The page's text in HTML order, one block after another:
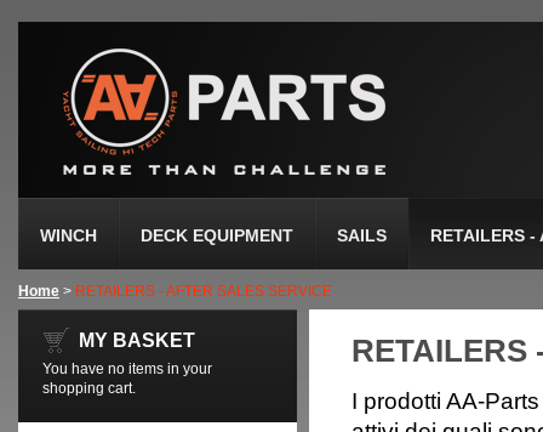
WINCH DECK EQUIPMENT SAILS RETAILERS -
Home > RETAILERS - AFTER SALES SERVICE
RETAILERS
I prodotti AA-
MY BASKET
You have no items in your
shopping cart.